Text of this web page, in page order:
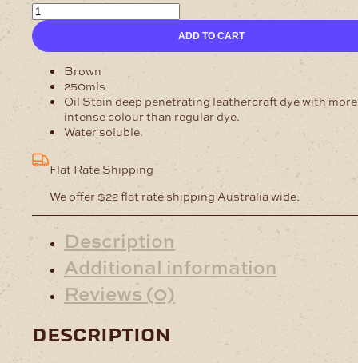
250ml
MR
MAC
Black
Leathercraft
Stain
quantity
ADD TO CART
Brown
250mls
Oil Stain deep penetrating leathercraft dye with more
intense colour than regular dye.
Water soluble.
Flat Rate Shipping
We offer $22 flat rate shipping Australia wide.
Description
Additional information
Reviews (0)
description